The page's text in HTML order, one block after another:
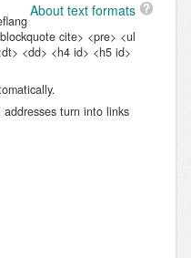
About text formats
cite> <pre> <ul
<dd> <h4 id> <h5 id>
turn into links